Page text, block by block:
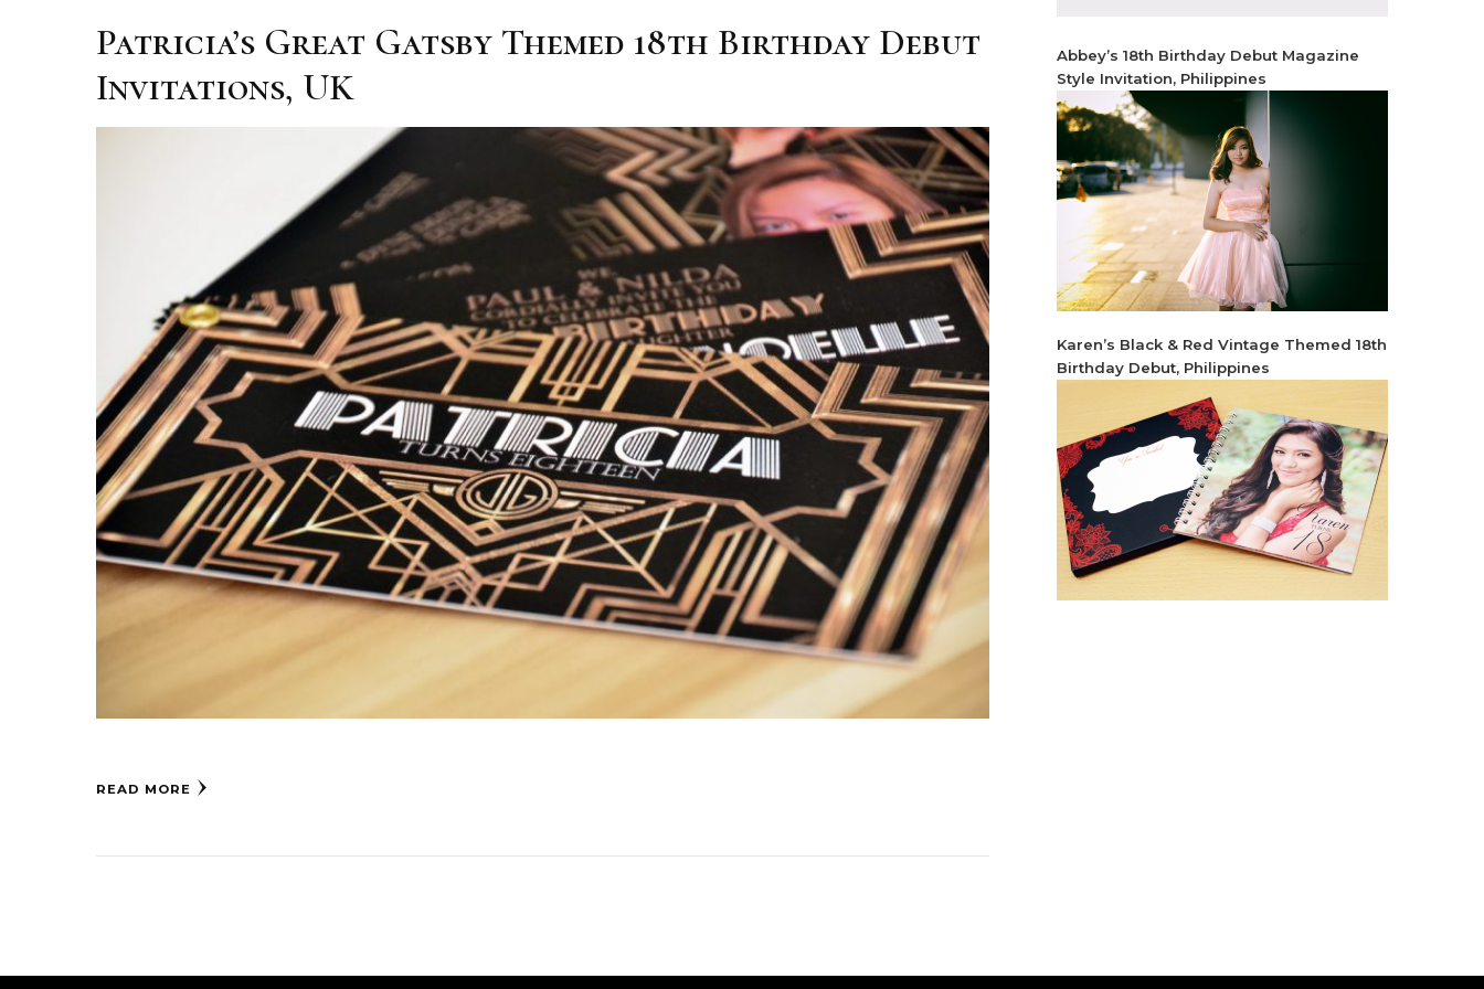
Patricia’s Great Gatsby Themed 18th Birthday Debut
Invitations, UK
READ MORE
Abbey’s 18th Birthday Debut Magazine
Style Invitation, Philippines
Karen’s Black & Red Vintage Themed 18th
Birthday Debut, Philippines